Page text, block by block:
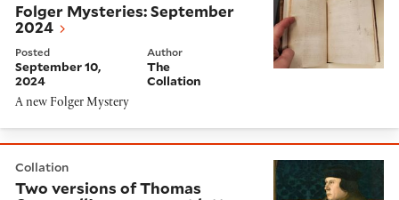
Folger Mysteries: September
2024
Posted
September 10,
2024
Author
The
Collation
A new Folger Mystery
Collation
Two versions of Thomas